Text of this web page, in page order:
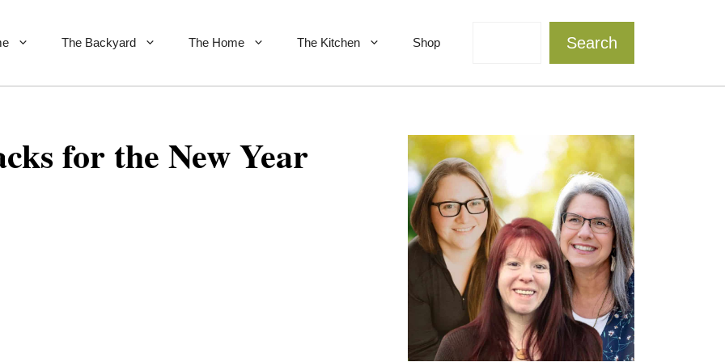
The Backyard The Home The Kitchen Shop Search
for the New Year